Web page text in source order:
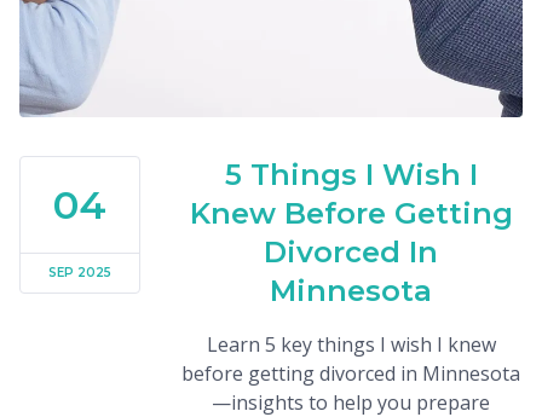
04
SEP 2025
5 Things I Wish I
Knew Before Getting
Divorced In
Minnesota
Learn 5 key things I wish I knew
before getting divorced in Minnesota
—insights to help you prepare